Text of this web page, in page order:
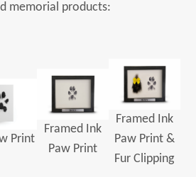
memorial products:
Print
Framed Ink
Paw Print
Framed Ink
Paw Print &
Fur Clipping